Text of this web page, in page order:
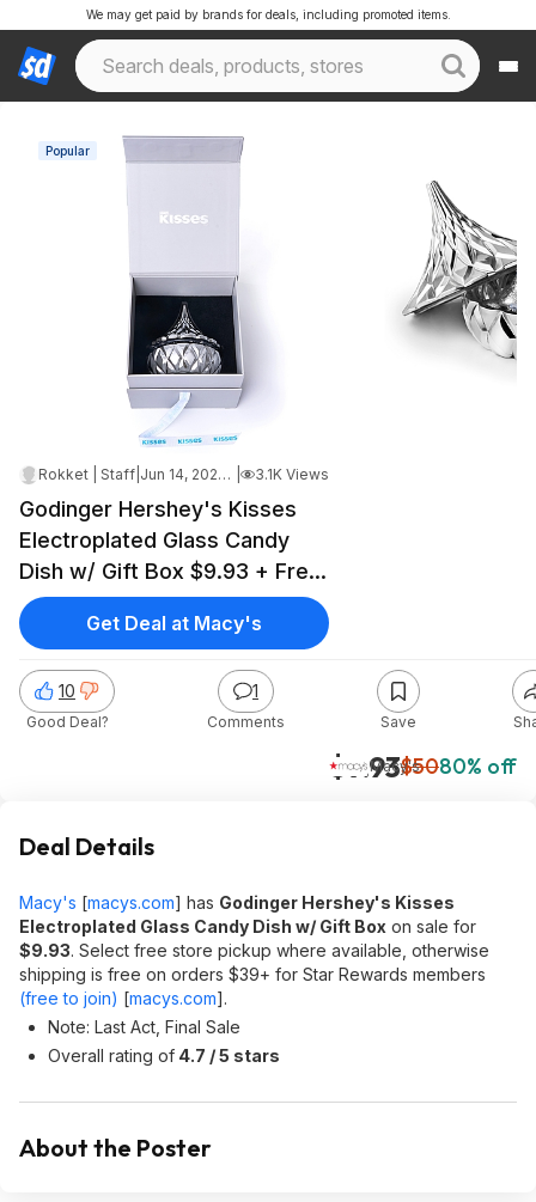
We may get paid by brands for deals, including promoted items.
Popular
Rokket | Staff Jun 14, 2026 3:48 AM 3.1K Views
Godinger Hershey's Kisses
Electroplated Glass Candy
Dish w/ Gift Box $9.93 + Free
Store Pickup at Macy's or
Free Shipping on $39+
$9.93$5080% off
Macy's
10
Good Deal?
1
Comments Save
Get Deal at Macy's
Deal Details
Macy's [macys.com] has Godinger Hershey's Kisses
Electroplated Glass Candy Dish w/ Gift Box on sale for
$9.93. Select free store pickup where available, otherwise
shipping is free on orders $39+ for Star Rewards members
(free to join) [macys.com].
Note: Last Act, Final Sale
Overall rating of 4.7 / 5 stars
About the Poster